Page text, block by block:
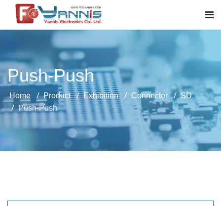
Push-Push
Home Product Exhibition Connector
SD
Push-Push